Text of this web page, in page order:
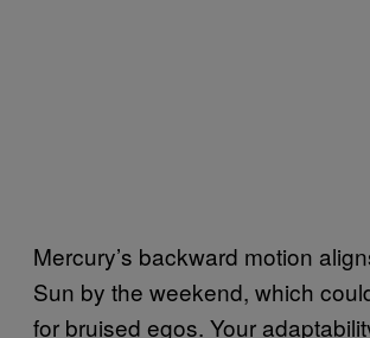
Mercury’s backward motion
Sun by the weekend, which
for bruised egos. Your